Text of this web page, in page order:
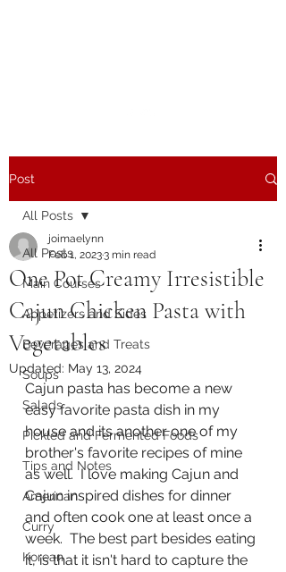
Post
All Posts
Main Courses
Appetizers and Sides
Beverages and Treats
Soups
Salads
Pickled and Fermented Foods
Tips and Notes
American
Curry
Korean
All Posts
One Pot Creamy Irresistible
Cajun Chicken Pasta with
Vegetables
joimaelynn
Feb 1, 20233 min read
Updated: May 13, 2024
Cajun pasta has become a new
easy favorite pasta dish in my
house and its another one of my
brother's favorite recipes of mine
as well.  I love making Cajun and
Cajun inspired dishes for dinner
and often cook one at least once a
week.  The best part besides eating
it, is that it isn't hard to capture the